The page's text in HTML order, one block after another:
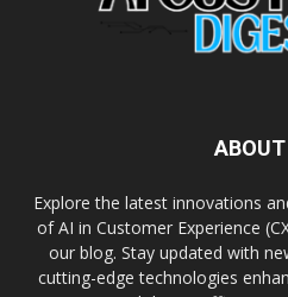
Explore the latest innovations
of AI in Customer Experience
our blog. Stay updated with
cutting-edge technologies